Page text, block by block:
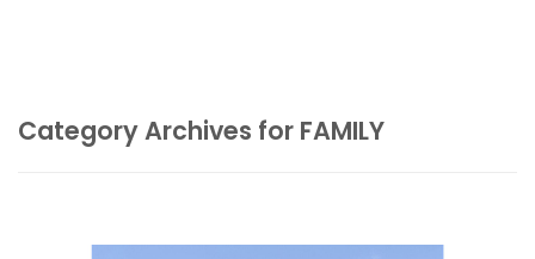
Category Archives for FAMILY